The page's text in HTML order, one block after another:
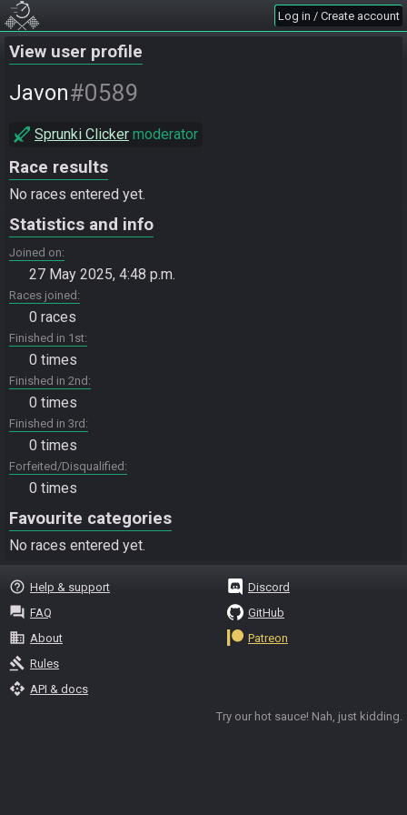
Log in / Create account
View user profile
Javon#0589
Sprunki Clicker moderator
Race results
No races entered yet.
Statistics and info
Joined on
27 May 2025, 4:48 p.m.
Races joined
0 races
Finished in 1st
0 times
Finished in 2nd
0 times
Finished in 3rd
0 times
Forfeited/Disqualified
0 times
Favourite categories
No races entered yet.
help_outline Help & support
question_answer FAQ
business About
gavel Rules
api API & docs
Discord
GitHub
Patreon
Try our hot sauce! Nah, just kidding.